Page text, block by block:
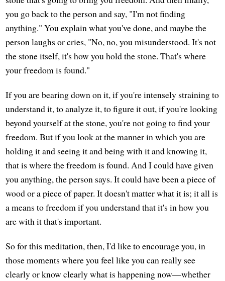
you go back to the person and say, "I'm not finding
anything." You explain what you've done, and maybe the
person laughs or cries, "No, no, you misunderstood. It's not
the stone itself, it's how you hold the stone. That's where
your freedom is found."
If you are bearing down on it, if you're intensely straining to
understand it, to analyze it, to figure it out, if you're looking
beyond yourself at the stone, you're not going to find your
freedom. But if you look at the manner in which you are
holding it and seeing it and being with it and knowing it,
that is where the freedom is found. And I could have given
you anything, the person says. It could have been a piece of
wood or a piece of paper. It doesn't matter what it is; it all is
a means to freedom if you understand that it's in how you
are with it that's important.
So for this meditation, then, I'd like to encourage you, in
those moments where you feel like you can really see
clearly or know clearly what is happening now—whether